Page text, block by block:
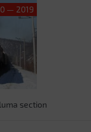
— 2019
section